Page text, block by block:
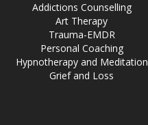
Addictions Counselling
Art Therapy
Trauma-EMDR
Personal Coaching
Hypnotherapy and Meditation
Grief and Loss